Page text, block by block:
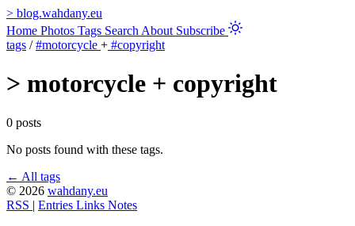
> blog.wahdany.eu
Home Photos Tags Search About Subscribe
tags / #motorcycle + #copyright
> motorcycle + copyright
0 posts
No posts found with these tags.
← All tags
© 2026 wahdany.eu
RSS | Entries Links Notes